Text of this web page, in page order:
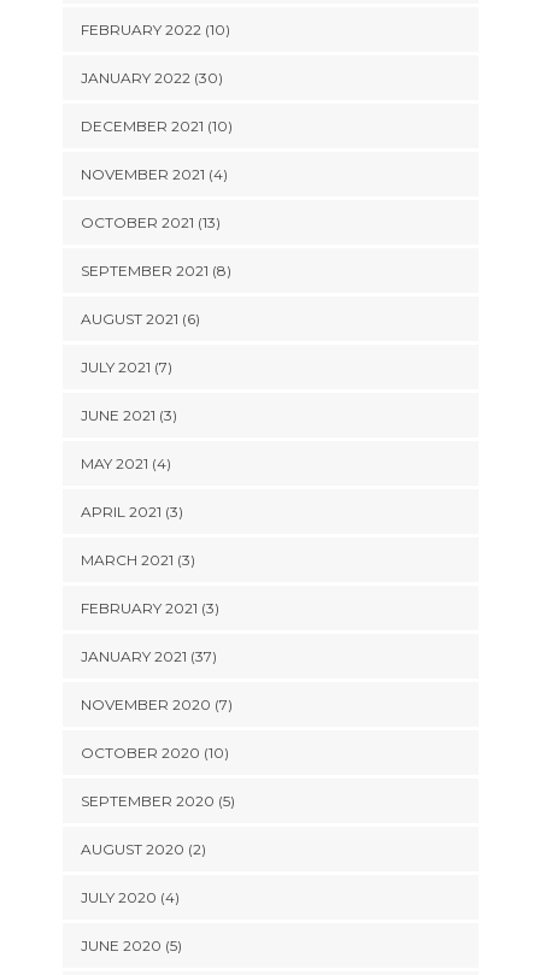
FEBRUARY 2022 (10)
JANUARY 2022 (30)
DECEMBER 2021 (10)
NOVEMBER 2021 (4)
OCTOBER 2021 (13)
SEPTEMBER 2021 (8)
AUGUST 2021 (6)
JULY 2021 (7)
JUNE 2021 (3)
MAY 2021 (4)
APRIL 2021 (3)
MARCH 2021 (3)
FEBRUARY 2021 (3)
JANUARY 2021 (37)
NOVEMBER 2020 (7)
OCTOBER 2020 (10)
SEPTEMBER 2020 (5)
AUGUST 2020 (2)
JULY 2020 (4)
JUNE 2020 (5)